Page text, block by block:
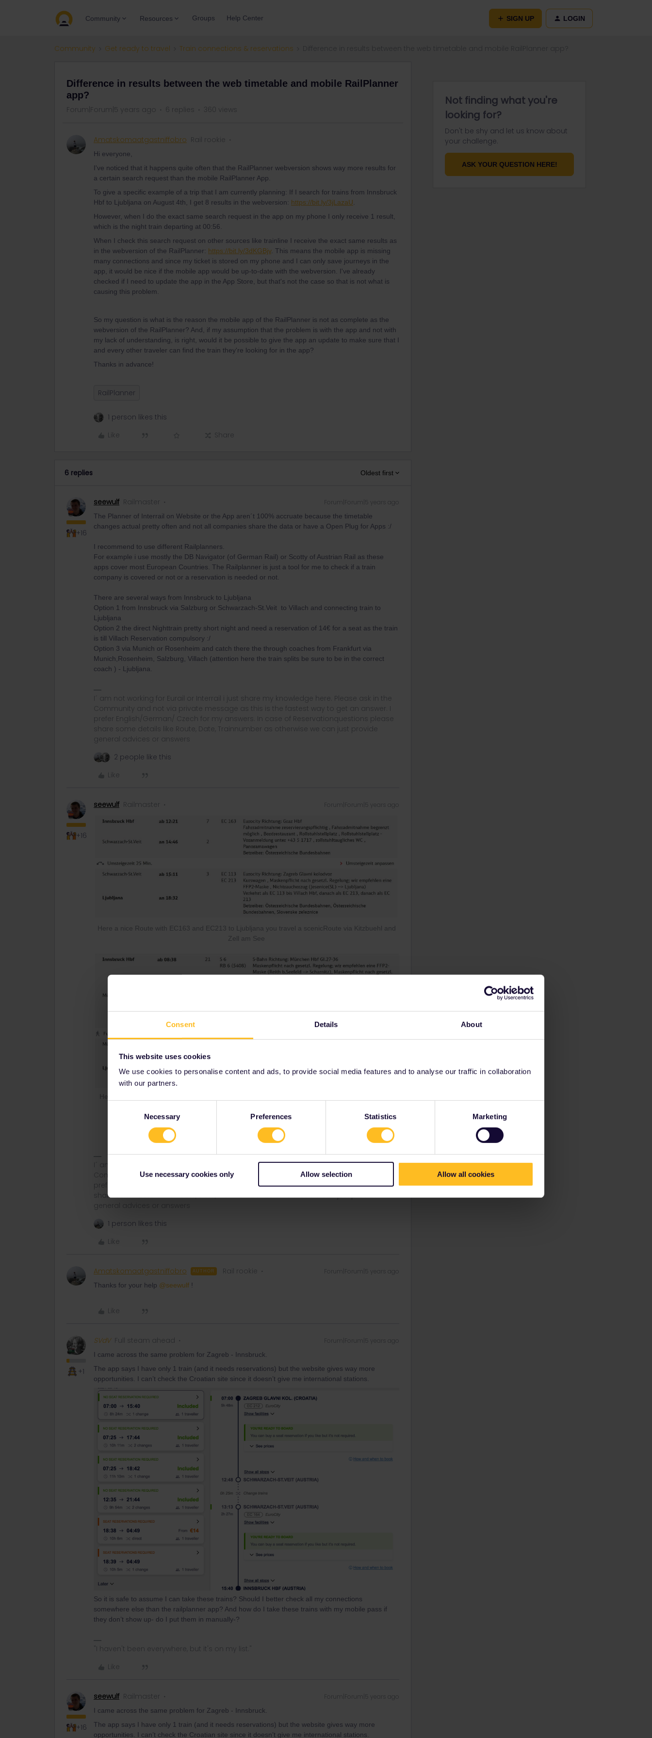
Consent Details About
This website uses cookies
We use cookies to personalise content and ads, to provide social media features and to analyse our traffic in collaboration
with our partners.
Necessary Preferences Statistics Marketing
Use necessary cookies only Allow selection Allow all cookies
Community Resources Groups Help Center SIGN UP LOGIN
Community Get ready to travel Train connections & reservations
Difference in results between the web timetable and mobile RailPlanner
app?
Forum|Forum|5 years ago 6 replies 360 views
Amatskomaatgastniffobro Rail rookie
Hi everyone,
I've noticed that it happens quite often that the RailPlanner webversion shows way more results for
a certain search request than the mobile RailPlanner App.
To give a specific example of a trip that I am currently planning: If I search for trains from Innsbruck
Hbf to Ljubljana on August 4th, I get 8 results in the webversion: https://bit.ly/3jLazaU
However, when I do the exact same search request in the app on my phone I only receive 1 result,
which is the night train departing at 00:56.
When I check this search request on other sources like trainline I receive the exact same results as
in the webversion of the RailPlanner: https://bit.ly/3dKGBjv. This means the mobile app is missing
many connections and since my ticket is stored on my phone and I can only save journeys in the
app, it would be nice if the mobile app would be up-to-date with the webversion. I've already
checked if I need to update the app in the App Store, but that's not the case so that is not what is
causing this problem.
So my question is what is the reason the mobile app of the RailPlanner is not as complete as the
webversion of the RailPlanner? And, if my assumption that the problem is with the app and not with
my lack of understanding, is right, would it be possible to give the app an update to make sure that I
and every other traveler can find the train they're looking for in the app?
Thanks in advance!
RailPlanner
1 person likes this
Like
Share
6 replies Oldest first
+16
seewulf Railmaster Forum|Forum|5 years ago
The Planner of Interrail on Website or the App aren´t 100% accruate because the timetable
changes actual pretty often and not all companies share the data or have a Open Plug for Apps :/
I recommend to use different Railplanners.
For example i use mostly the DB Navigator (of German Rail) or Scotty of Austrian Rail as these
apps cover most European Countries. The Railplanner is just a tool for me to check if a train
company is covered or not or a reservation is needed or not.
There are several ways from Innsbruck to Ljubljana
Option 1 from Innsbruck via Salzburg or Schwarzach-St.Veit to Villach and connecting train to
Ljubljana
Option 2 the direct Nighttrain pretty short night and need a reservation of 14€ for a seat as the train
is till Villach Reservation compulsory :/
Option 3 via Munich or Rosenheim and catch there the through coaches from Frankfurt via
Munich,Rosenheim, Salzburg, Villach (attention here the train splits be sure to be in the correct
coach ) - Ljubljana.
I´ am not working for Eurail or Interrail i just share my knowledge here. Please ask in the
Community and not via private message as this is the fastest way to get an answer. I
prefer English/German/ Czech for my answers. In case of Reservationquestions please
share some details like Route, Date, Trainnumber as otherwise we can just provide
general advices or answers
2 people like this
Like
+16
seewulf Railmaster Forum|Forum|5 years ago
Here a nice Route with EC163 and EC213 to Ljubljana you travel a scenicRoute via Kitzbuehl and
Zell am See
Here with a bigger detour but pretty scenic via the “Karwendel Line” and Germisch Patenkrichen
Take in the first train seats on the left hand side ;)
I´ am not working for Eurail or Interrail i just share my knowledge here. Please ask in the
Community and not via private message as this is the fastest way to get an answer. I
prefer English/German/ Czech for my answers. In case of Reservationquestions please
share some details like Route, Date, Trainnumber as otherwise we can just provide
general advices or answers
1 person likes this
Like
Amatskomaatgastniffobro AUTHOR Rail rookie Forum|Forum|5 years ago
Thanks for your help @seewulf !
Like
+1
SVdV Full steam ahead Forum|Forum|5 years ago
I came across the same problem for Zagreb - Innsbruck.
The app says I have only 1 train (and it needs reservations) but the website gives way more
opportunities. I can’t check the Croatian site since it doesn’t give me international stations.
So it is safe to assume I can take these trains? Should I better check all my connections
somewhere else than the railplanner app? And how do I take these trains with my mobile pass if
they don’t show up- do I put them in manually-?
"I haven't been everywhere, but it's on my list."
Like
+16
seewulf Railmaster Forum|Forum|5 years ago
I came across the same problem for Zagreb - Innsbruck.
The app says I have only 1 train (and it needs reservations) but the website gives way more
opportunities. I can’t check the Croatian site since it doesn’t give me international stations.
Not finding what you're
looking for?
Don't be shy and let us know about
your challenge.
ASK YOUR QUESTION HERE!